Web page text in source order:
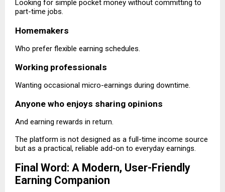
Looking for simple pocket money without committing to
part-time jobs.
Homemakers
Who prefer flexible earning schedules.
Working professionals
Wanting occasional micro-earnings during downtime.
Anyone who enjoys sharing opinions
And earning rewards in return.
The platform is not designed as a full-time income source
but as a practical, reliable add-on to everyday earnings.
Final Word: A Modern, User-Friendly
Earning Companion